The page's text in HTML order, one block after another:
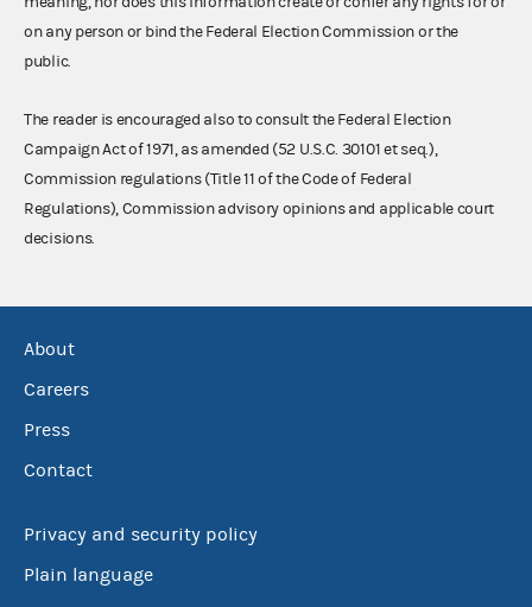
on any person or bind the Federal Election Commission or the
public.
The reader is encouraged also to consult the Federal Election
Campaign Act of 1971, as amended (52 U.S.C. 30101 et seq.),
Commission regulations (Title 11 of the Code of Federal
Regulations), Commission advisory opinions and applicable court
decisions.
About
Careers
Press
Contact
Privacy and security policy
Plain language